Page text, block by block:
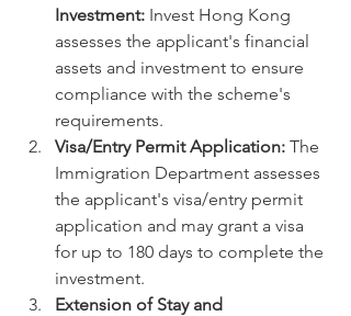
Investment: Invest Hong Kong
assesses the applicant's financial
assets and investment to ensure
compliance with the scheme's
requirements.
Visa/Entry Permit Application: The
Immigration Department assesses
the applicant's visa/entry permit
application and may grant a visa
for up to 180 days to complete the
investment.
Extension of Stay and